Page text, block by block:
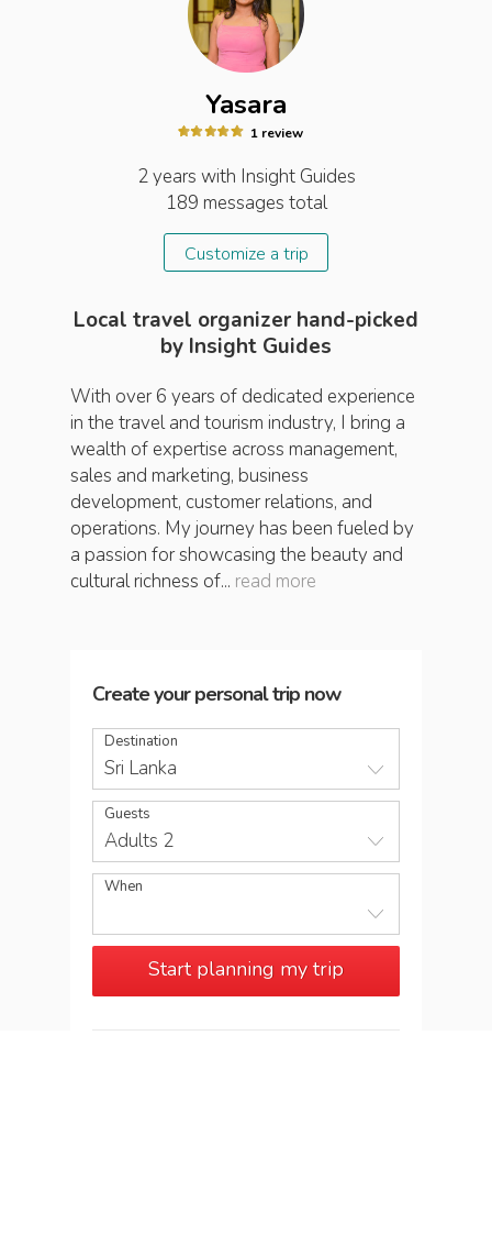
Yasara
1 review
2 years with Insight Guides
189 messages total
Customize a trip
Local travel organizer hand-picked
by Insight Guides
With over 6 years of dedicated experience
in the travel and tourism industry, I bring a
wealth of expertise across management,
sales and marketing, business
development, customer relations, and
operations. My journey has been fueled by
a passion for showcasing the beauty and
cultural richness of... read more
Create your personal trip now
Destination
Sri Lanka
Guests
Adults 2
When
Start planning my trip